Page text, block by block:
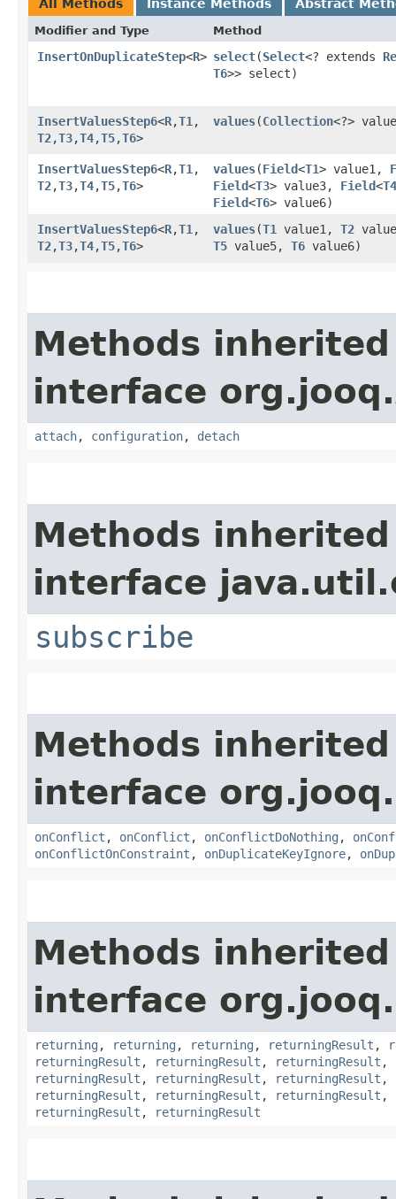
All Methods Instance Methods Abstract
Modifier and Type Method
InsertOnDuplicateStep<R> select​(Select<? extends
T6>> select)
InsertValuesStep6<R,​T1 ,​
T2,​T3,​T4,​T5,​T6>
values​(Collection<?>
InsertValuesStep6<R,​T1 ,​
T2,​T3,​T4,​T5,​T6>
values​(Field<T1> value1,
Field<T3> value3, Field<T4
Field<T6> value6)
InsertValuesStep6<R,​T1 ,​
T2,​T3,​T4,​T5,​T6>
values​(T1 value1, T2
T5 value5, T6 value6)
Methods
interface org.jooq.
attach, configuration, detach
Methods
interface
subscribe
Methods
interface org.jooq.
onConflict , onConflict , onConflictDoNothing ,
onConflictOnConstraint , onDuplicateKeyIgnore,
Methods
interface org.jooq.
returning , returning , returning , returningResult ,
returningResult , returningResult , returningResult ,
returningResult , returningResult , returningResult ,
returningResult , returningResult , returningResult ,
returningResult , returningResult